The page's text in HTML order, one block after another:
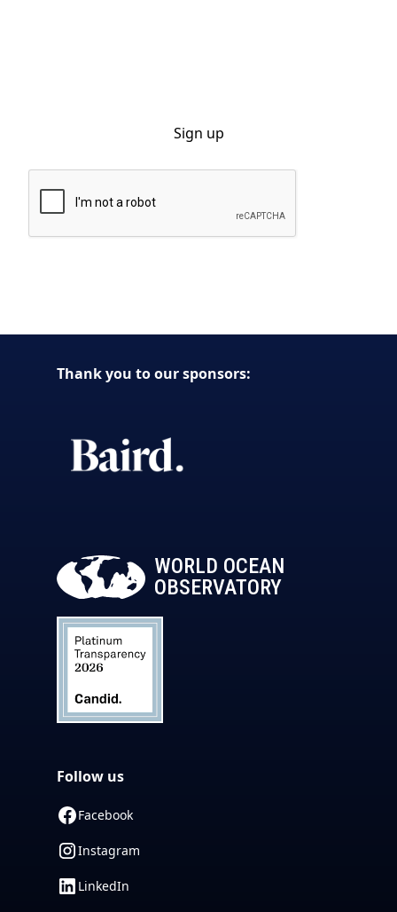
Thank you to our sponsors:
WORLD OCEAN
OBSERVATORY
Follow us
Facebook
Instagram
LinkedIn